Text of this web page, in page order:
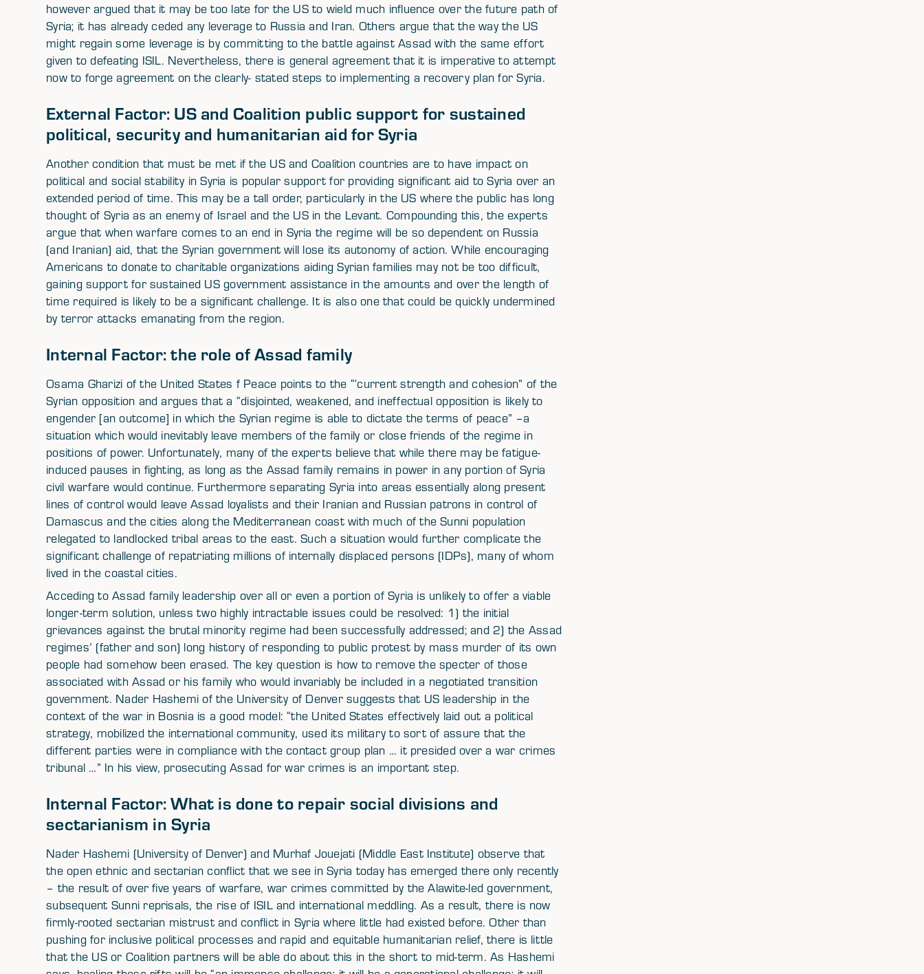
however argued that it may be too late for the US to wield much influence over the future path of
Syria; it has already ceded any leverage to Russia and Iran. Others argue that the way the US
might regain some leverage is by committing to the battle against Assad with the same effort
given to defeating ISIL. Nevertheless, there is general agreement that it is imperative to attempt
now to forge agreement on the clearly- stated steps to implementing a recovery plan for Syria.
External Factor: US and Coalition public support for sustained
political, security and humanitarian aid for Syria
Another condition that must be met if the US and Coalition countries are to have impact on
political and social stability in Syria is popular support for providing significant aid to Syria over an
extended period of time. This may be a tall order, particularly in the US where the public has long
thought of Syria as an enemy of Israel and the US in the Levant. Compounding this, the experts
argue that when warfare comes to an end in Syria the regime will be so dependent on Russia
(and Iranian) aid, that the Syrian government will lose its autonomy of action. While encouraging
Americans to donate to charitable organizations aiding Syrian families may not be too difficult,
gaining support for sustained US government assistance in the amounts and over the length of
time required is likely to be a significant challenge. It is also one that could be quickly undermined
by terror attacks emanating from the region.
Internal Factor: the role of Assad family
Osama Gharizi of the United States f Peace points to the “‘current strength and cohesion” of the
Syrian opposition and argues that a “disjointed, weakened, and ineffectual opposition is likely to
engender [an outcome] in which the Syrian regime is able to dictate the terms of peace” –a
situation which would inevitably leave members of the family or close friends of the regime in
positions of power. Unfortunately, many of the experts believe that while there may be fatigue-
induced pauses in fighting, as long as the Assad family remains in power in any portion of Syria
civil warfare would continue. Furthermore separating Syria into areas essentially along present
lines of control would leave Assad loyalists and their Iranian and Russian patrons in control of
Damascus and the cities along the Mediterranean coast with much of the Sunni population
relegated to landlocked tribal areas to the east. Such a situation would further complicate the
significant challenge of repatriating millions of internally displaced persons (IDPs), many of whom
lived in the coastal cities.
Acceding to Assad family leadership over all or even a portion of Syria is unlikely to offer a viable
longer-term solution, unless two highly intractable issues could be resolved: 1) the initial
grievances against the brutal minority regime had been successfully addressed; and 2) the Assad
regimes’ (father and son) long history of responding to public protest by mass murder of its own
people had somehow been erased. The key question is how to remove the specter of those
associated with Assad or his family who would invariably be included in a negotiated transition
government. Nader Hashemi of the University of Denver suggests that US leadership in the
context of the war in Bosnia is a good model: “the United States effectively laid out a political
strategy, mobilized the international community, used its military to sort of assure that the
different parties were in compliance with the contact group plan … it presided over a war crimes
tribunal …” In his view, prosecuting Assad for war crimes is an important step.
Internal Factor: What is done to repair social divisions and
sectarianism in Syria
Nader Hashemi (University of Denver) and Murhaf Jouejati (Middle East Institute) observe that
the open ethnic and sectarian conflict that we see in Syria today has emerged there only recently
– the result of over five years of warfare, war crimes committed by the Alawite-led government,
subsequent Sunni reprisals, the rise of ISIL and international meddling. As a result, there is now
firmly-rooted sectarian mistrust and conflict in Syria where little had existed before. Other than
pushing for inclusive political processes and rapid and equitable humanitarian relief, there is little
that the US or Coalition partners will be able do about this in the short to mid-term. As Hashemi